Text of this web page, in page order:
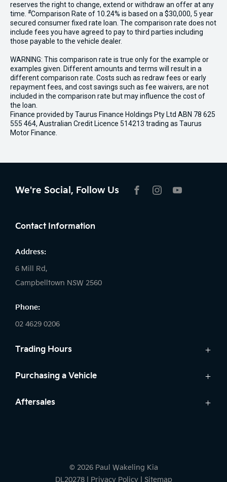
reserves the right to change, extend or withdraw an offer at any
time. #Comparison Rate of 10.24% is based on a $30,000, 5 year
secured consumer fixed rate loan. The comparison rate does not
include fees you have agreed to pay to third parties including
those payable to the vehicle dealer.
WARNING: This comparison rate is true only for the example or
examples given. Different amounts and terms will result in a
different comparison rate. Costs such as redraw fees or early
repayment fees, and cost savings such as fee waivers, are not
included in the comparison rate but may influence the cost of
the loan.
Finance provided by Taurus Finance Holdings Pty Ltd ABN 78 625
555 464, Australian Credit Licence 514213 trading as Taurus
Motor Finance.
We're Social, Follow Us
Contact Information
Address:
6 Mill Rd,
Campbelltown NSW 2560
Phone:
02 4629 0206
Trading Hours
Sales:
Saturday: 9:00am - 5:00pm
Saturday: By Appointment
Purchasing a Vehicle
Cars
Aftersales
© 2026 Paul Wakeling Kia
DL20278
Privacy Policy Sitemap